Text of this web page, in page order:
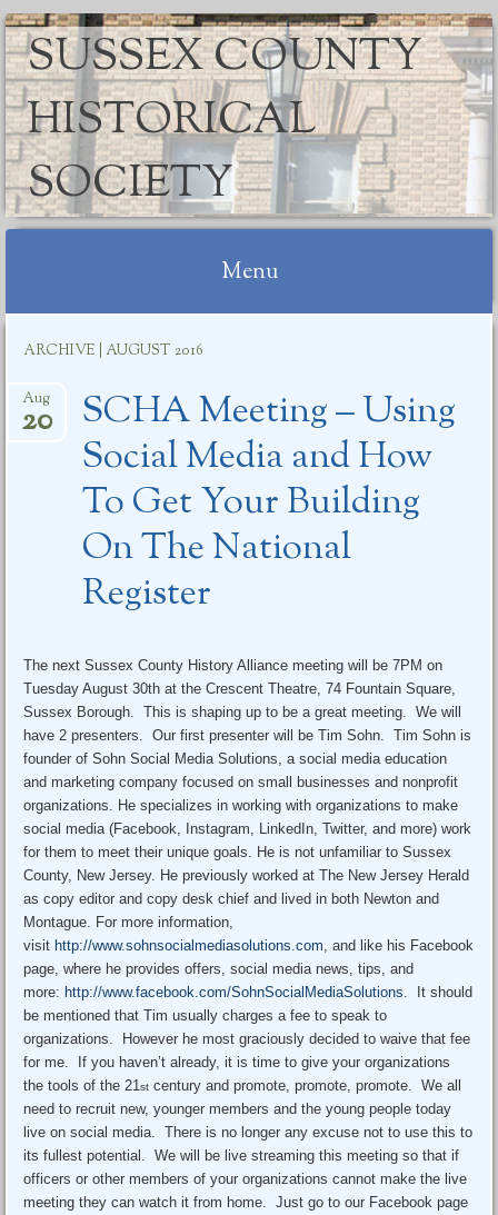
SUSSEX COUNTY
HISTORICAL
SOCIETY
Menu
content
ARCHIVE | AUGUST 2016
SCHA Meeting – Using
Social Media and How
To Get Your Building
On The National
Register
Aug
20
The next Sussex County History Alliance meeting will be 7PM on
Tuesday August 30th at the Crescent Theatre, 74 Fountain Square,
Sussex Borough. This is shaping up to be a great meeting. We will
have 2 presenters. Our first presenter will be Tim Sohn. Tim Sohn is
founder of Sohn Social Media Solutions, a social media education
and marketing company focused on small businesses and nonprofit
organizations. He specializes in working with organizations to make
social media (Facebook, Instagram, LinkedIn, Twitter, and more) work
for them to meet their unique goals. He is not unfamiliar to Sussex
County, New Jersey. He previously worked at The New Jersey Herald
as copy editor and copy desk chief and lived in both Newton and
Montague. For more information,
visit http://www.sohnsocialmediasolutions.com , and like his Facebook
page, where he provides offers, social media news, tips, and
more: http://www.facebook.com/SohnSocialMediaSolutions . It should
be mentioned that Tim usually charges a fee to speak to
organizations. However he most graciously decided to waive that fee
for me. If you haven’t already, it is time to give your organizations
the tools of the 21st century and promote, promote, promote. We all
need to recruit new, younger members and the young people today
live on social media. There is no longer any excuse not to use this to
its fullest potential. We will be live streaming this meeting so that if
officers or other members of your organizations cannot make the live
meeting they can watch it from home. Just go to our Facebook page